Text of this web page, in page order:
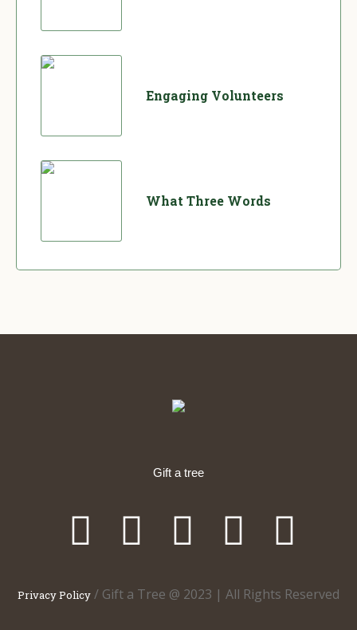
Engaging Volunteers
What Three Words
Gift a tree
Privacy Policy / Gift a Tree @ 2023 | All Rights Reserved